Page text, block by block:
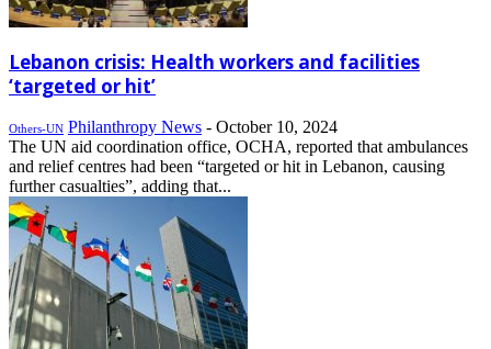
Lebanon crisis: Health workers and facilities
‘targeted or hit’
Others-UN Philanthropy News - October 10, 2024
The UN aid coordination office, OCHA, reported that ambulances
and relief centres had been “targeted or hit in Lebanon, causing
further casualties”, adding that...